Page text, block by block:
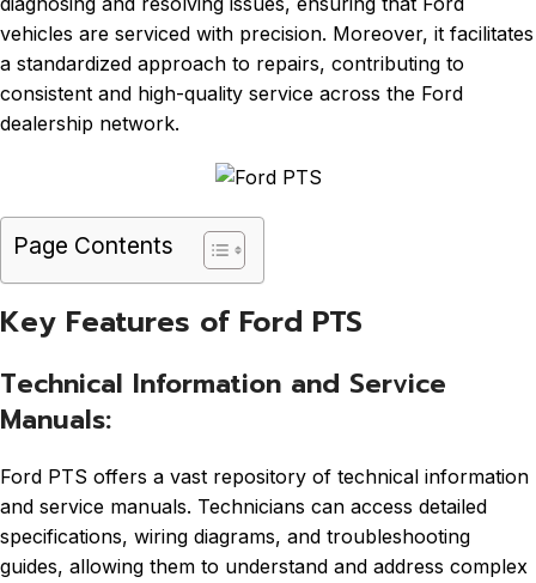
vehicles are serviced with precision. Moreover, it facilitates
a standardized approach to repairs, contributing to
consistent and high-quality service across the Ford
dealership network.
Page Contents
Key Features of Ford PTS
Technical Information and Service
Manuals:
Ford PTS offers a vast repository of technical information
and service manuals. Technicians can access detailed
specifications, wiring diagrams, and troubleshooting
guides, allowing them to understand and address complex